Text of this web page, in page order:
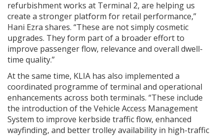
refurbishment works at Terminal 2, are helping us
create a stronger platform for retail performance,”
Hani Ezra shares. “These are not simply cosmetic
upgrades. They form part of a broader effort to
improve passenger flow, relevance and overall dwell-
time quality.”
At the same time, KLIA has also implemented a
coordinated programme of terminal and operational
enhancements across both terminals. “These include
the introduction of the Vehicle Access Management
System to improve kerbside traffic flow, enhanced
wayfinding, and better trolley availability in high-traffic